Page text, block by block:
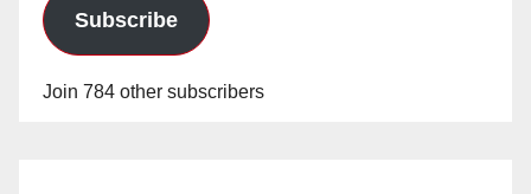
Subscribe
Join 784 other subscribers